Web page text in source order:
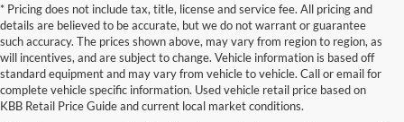
* Pricing does not include tax, title, license and service fee. All pricing and
details are believed to be accurate, but we do not warrant or guarantee
such accuracy. The prices shown above, may vary from region to region, as
will incentives, and are subject to change. Vehicle information is based off
standard equipment and may vary from vehicle to vehicle. Call or email for
complete vehicle specific information. Used vehicle retail price based on
KBB Retail Price Guide and current local market conditions.